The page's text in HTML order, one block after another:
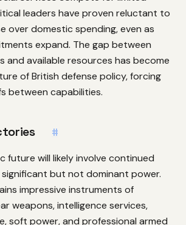
leaders have proven reluctant to
over domestic spending, even as
expand. The gap between
and available resources has become
of British defense policy, forcing
between capabilities.
#
future will likely involve continued
but not dominant power.
impressive instruments of
weapons, intelligence services,
soft power, and professional armed